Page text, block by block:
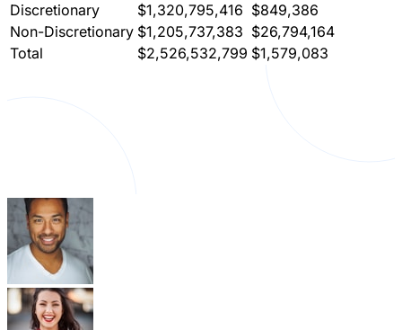
Discretionary
$1,320,795,416 $849,386
Non-Discretionary $1,205,737,383 $26,794,164
Total
$2,526,532,799 $1,579,083